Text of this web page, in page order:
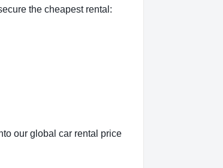
the cheapest rental:
our global car rental price